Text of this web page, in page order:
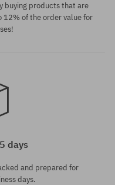
buying products that are
12% of the order value for
days
and prepared for
days.